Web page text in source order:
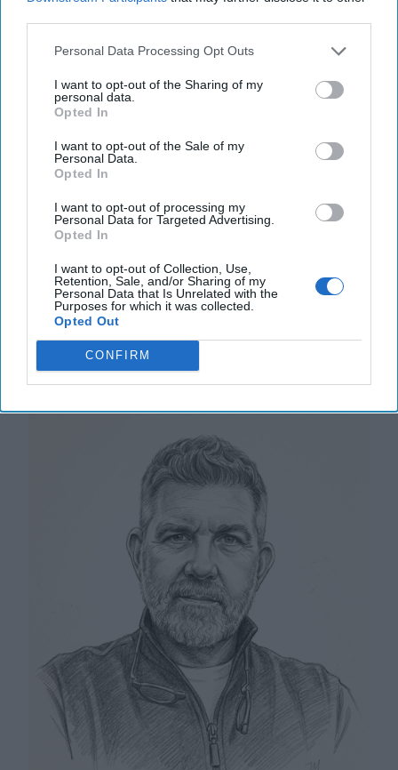
Personal Data Processing Opt Outs
I want to opt-out of the Sharing of my
personal data.
Opted In
I want to opt-out of the Sale of my
Personal Data.
Opted In
I want to opt-out of processing my
Personal Data for Targeted Advertising.
Opted In
I want to opt-out of Collection, Use,
Retention, Sale, and/or Sharing of my
Personal Data that Is Unrelated with the
Purposes for which it was collected.
Opted Out
CONFIRM
Supreme Leader Khamenei’s
Terrible, Horrible, No Good, Very
Bad Year
“Fate is a wheel that turns; in our pride, we sometimes
forget how swiftly it can crush us beneath it.” -
Attributed to Shah Ismail I, founder of the [...]
16 December, 2024
Andy Dunn
16 December, 2024
Rumors are Flying Around Erdogan's
'Non-Visit'